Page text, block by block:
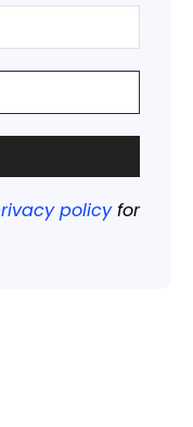
policyfor